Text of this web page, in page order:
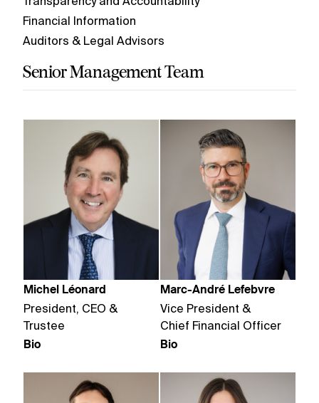
Financial Information
Auditors & Legal Advisors
Senior Management Team
Michel Léonard Marc-André Lefebvre
President, CEO &
Trustee
Vice President &
Chief Financial Officer
Bio Bio